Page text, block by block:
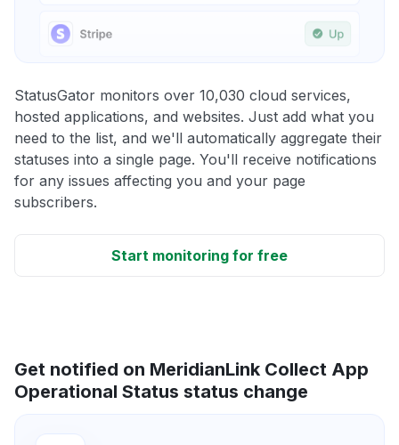
StatusGator monitors over 10,030 cloud services,
hosted applications, and websites. Just add what you
need to the list, and we'll automatically aggregate their
statuses into a single page. You'll receive notifications
for any issues affecting you and your page
subscribers.
Start monitoring for free
Get notified on MeridianLink Collect App
Operational Status status change